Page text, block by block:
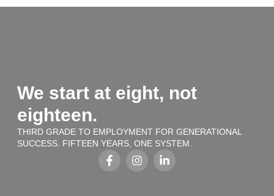
We start at eight, not
eighteen.
THIRD GRADE TO EMPLOYMENT FOR GENERATIONAL
SUCCESS. FIFTEEN YEARS, ONE SYSTEM.